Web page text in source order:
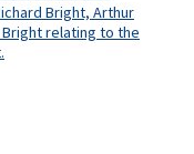
Bright, Arthur
Bright relating to the